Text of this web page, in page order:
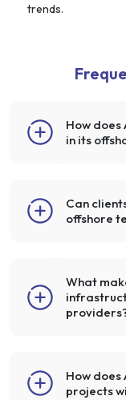
trends.
How does
in its
Can
offshore
What
How does
projects